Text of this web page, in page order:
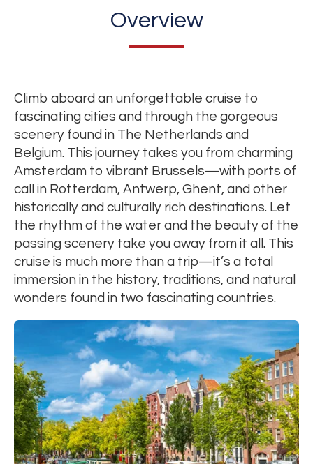
Overview
Climb aboard an unforgettable cruise to
fascinating cities and through the gorgeous
scenery found in The Netherlands and
Belgium. This journey takes you from charming
Amsterdam to vibrant Brussels—with ports of
call in Rotterdam, Antwerp, Ghent, and other
historically and culturally rich destinations. Let
the rhythm of the water and the beauty of the
passing scenery take you away from it all. This
cruise is much more than a trip—it’s a total
immersion in the history, traditions, and natural
wonders found in two fascinating countries.